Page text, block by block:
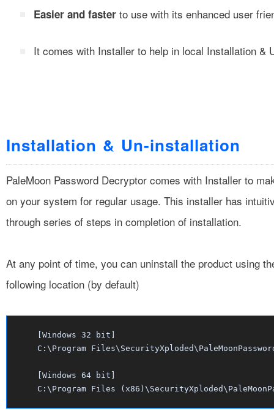
Easier and faster to use with its enhanced user
It comes with Installer to help in local Installation &
Installation & Un-installation
PaleMoon Password Decryptor comes with Installer to
on your system for regular usage. This installer has
through series of steps in completion of installation.
At any point of time, you can uninstall the product using
following location (by default)
[Windows 32 bit]
C:\Program
[Windows 64 bit]
C:\Program Files